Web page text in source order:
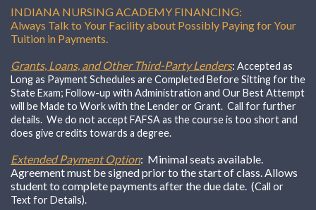
INDIANA NURSING ACADEMY FINANCING:
Always Talk to Your Facility about Possibly Paying for Your
Tuition in Payments.
Grants, Loans, and Other Third-Party Lenders: Accepted as
Long as Payment Schedules are Completed Before Sitting for the
State Exam; Follow-up with Administration and Our Best Attempt
will be Made to Work with the Lender or Grant. Call for further
details. We do not accept FAFSA as the course is too short and
does give credits towards a degree.
Extended Payment Option: Minimal seats available.
Agreement must be signed prior to the start of class. Allows
student to complete payments after the due date. (Call or
Text for Details).